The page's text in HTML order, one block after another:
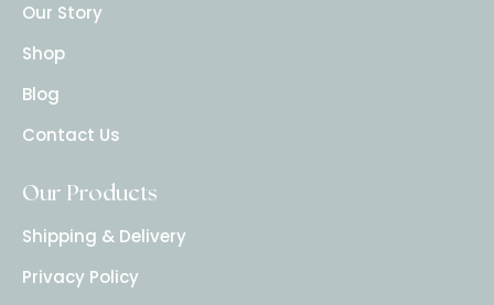
Our Story
Shop
Blog
Contact Us
Our Products
Shipping & Delivery
Privacy Policy